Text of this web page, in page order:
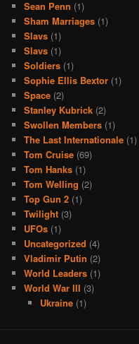
Sean Penn (1)
Sham Marriages (1)
Slavs (1)
Slavs (1)
Soldiers (1)
Sophie Ellis Bextor (1)
Space (2)
Stanley Kubrick (2)
Swollen Members (1)
The Last Internationale (1)
Tom Cruise (69)
Tom Hanks (1)
Tom Welling (2)
Top Gun 2 (1)
Twilight (3)
UFOs (1)
Uncategorized (4)
Vladimir Putin (2)
World Leaders (1)
World War III (3)
Ukraine(1)